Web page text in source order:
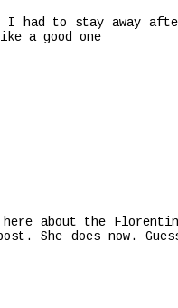
I had to stay away
a good one
about the
She does now.